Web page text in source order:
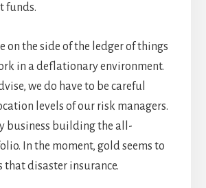
funds.
on the side of the ledger of things
in a deflationary environment.
we do have to be careful
levels of our risk managers.
business building the all-
In the moment, gold seems to
that disaster insurance.